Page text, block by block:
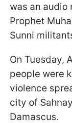
was an audio
Prophet
Sunni
On Tuesday,
people were
violence
city of
Damascus.